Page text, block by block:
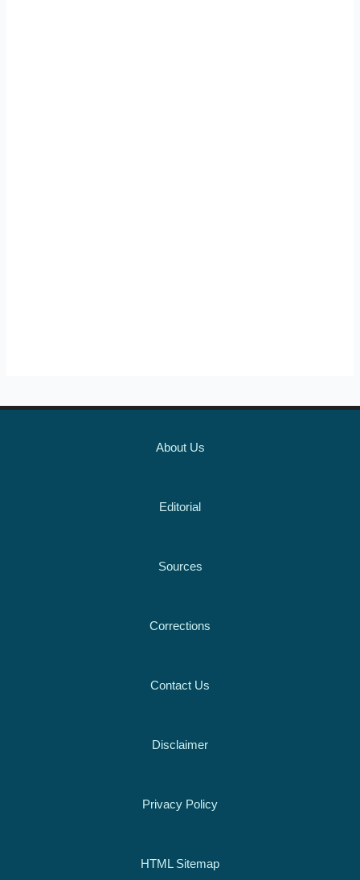
About Us
Editorial
Sources
Corrections
Contact Us
Disclaimer
Privacy Policy
HTML Sitemap